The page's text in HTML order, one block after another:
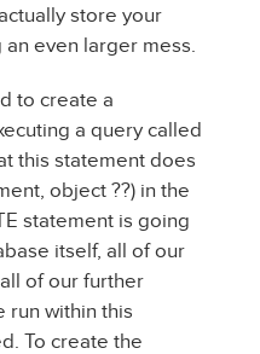
store your
even larger mess.
to create a
a query called
this statement does
object ??) in the
statement is going
itself, all of our
of our further
run within this
To create the